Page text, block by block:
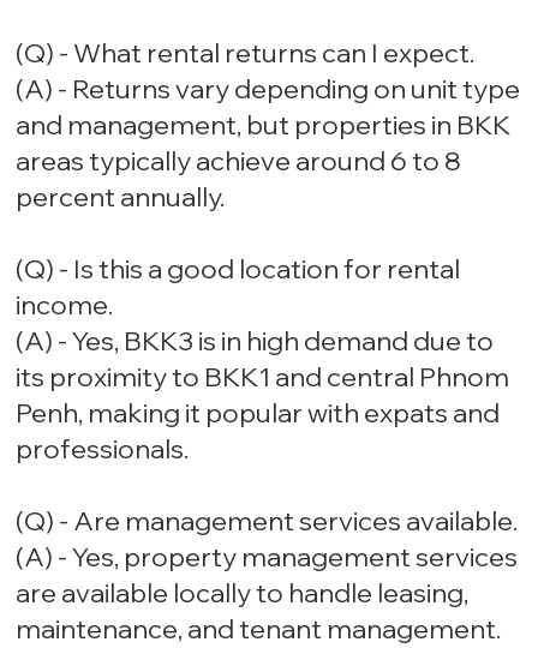
(Q) - What rental returns can I expect.
(A) - Returns vary depending on unit type
and management, but properties in BKK
areas typically achieve around 6 to 8
percent annually.
(Q) - Is this a good location for rental
income.
(A) - Yes, BKK3 is in high demand due to
its proximity to BKK1 and central Phnom
Penh, making it popular with expats and
professionals.
(Q) - Are management services available.
(A) - Yes, property management services
are available locally to handle leasing,
maintenance, and tenant management.